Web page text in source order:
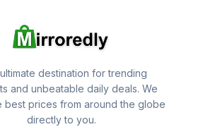
destination for trending
and unbeatable daily deals. We
best prices from around the globe
directly to you.